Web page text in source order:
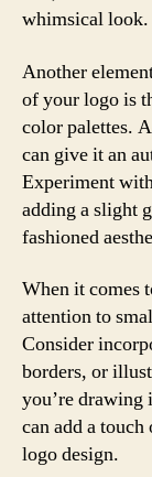
whimsical look.
Another
of your logo is
color palettes.
can give it an
Experiment
adding a slight
fashioned
When it comes
attention to
Consider
borders, or
you’re drawing
can add a
logo design.